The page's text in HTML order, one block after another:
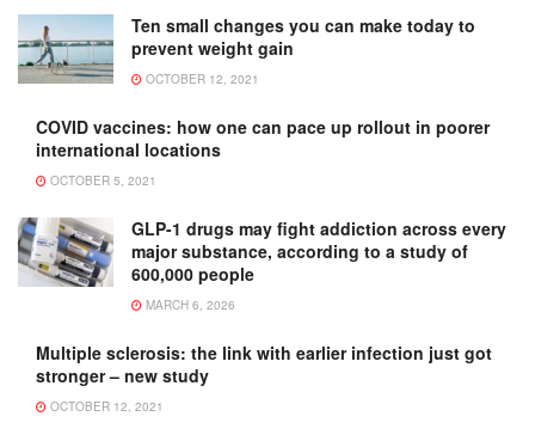
Ten small changes you can make today to
prevent weight gain
OCTOBER 12, 2021
COVID vaccines: how one can pace up rollout in poorer
international locations
OCTOBER 5, 2021
GLP-1 drugs may fight addiction across every
major substance, according to a study of
600,000 people
MARCH 6, 2026
Multiple sclerosis: the link with earlier infection just got
stronger – new study
OCTOBER 12, 2021